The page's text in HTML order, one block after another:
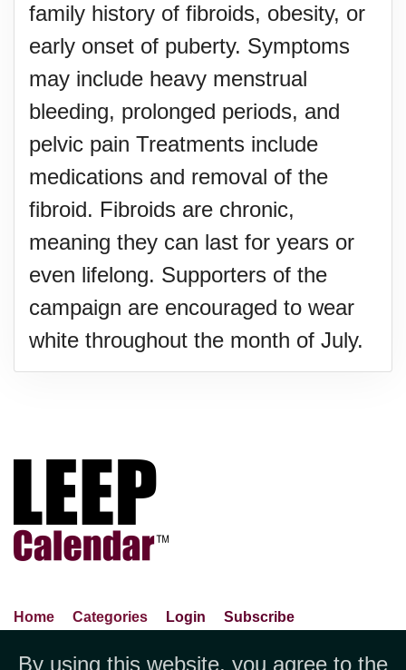
family history of fibroids, obesity, or
early onset of puberty. Symptoms
may include heavy menstrual
bleeding, prolonged periods, and
pelvic pain Treatments include
medications and removal of the
fibroid. Fibroids are chronic,
meaning they can last for years or
even lifelong. Supporters of the
campaign are encouraged to wear
white throughout the month of July.
Home Categories Login
Subscribe
By using this website, you agree to the